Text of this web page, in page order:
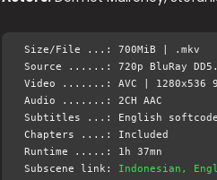
Size/File ...: 700MiB | .mkv
Source ......: 720p BluRay
Video .......: AVC | 1280x536
Audio .......: 2CH AAC
Subtitles ...: English
Chapters ....: Included
Runtime .....: 1h 37mn
Subscene link: Indonesian,